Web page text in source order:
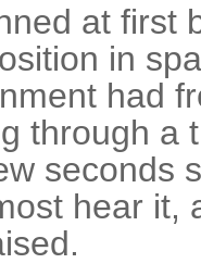
at first
in
had
through a
seconds
hear it,